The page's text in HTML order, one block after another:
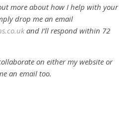
more about how I help with your
drop me an email
and I’ll respond within 72
on either my website or
an email too.